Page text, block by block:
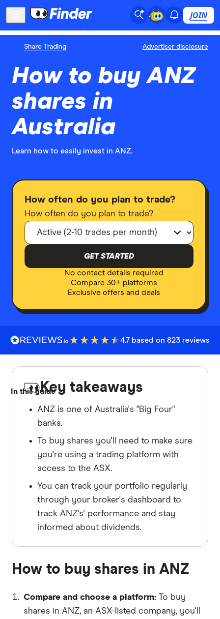
JOIN
Share Trading Advertiser disclosure
How to buy ANZ
shares in
Australia
Learn how to easily invest in ANZ.
How often do you plan to trade?
How often do you plan to trade?
GET STARTED
No contact details required
Compare 30+ platforms
Exclusive offers and deals
4.7 based on 823 reviews
In this guideKey takeaways
ANZ is one of Australia's "Big Four"
banks.
To buy shares you'll need to make sure
you're using a trading platform with
access to the ASX.
You can track your portfolio regularly
through your broker's dashboard to
track ANZ's' performance and stay
informed about dividends.
How to buy shares in ANZ
Compare and choose a platform To buy
shares in ANZ, an ASX-listed company, you'll